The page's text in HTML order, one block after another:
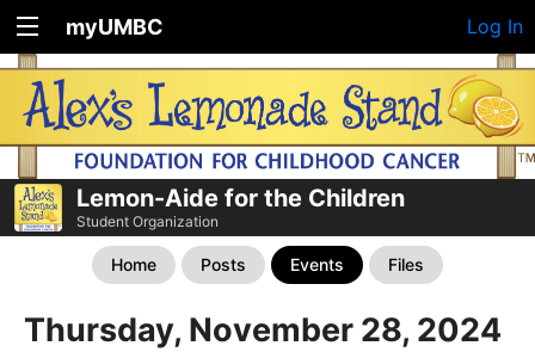
myUMBC Log In
Lemon-Aide for the Children
Student Organization
Home Posts Events Files
Thursday, November 28, 2024